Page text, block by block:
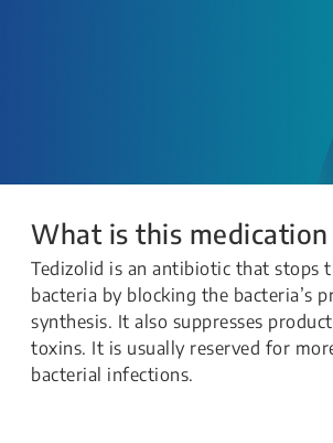
What is this
Tedizolid is an antibiotic that stops
bacteria by blocking the bacteria’s
synthesis. It also suppresses
toxins. It is usually reserved for
bacterial infections.